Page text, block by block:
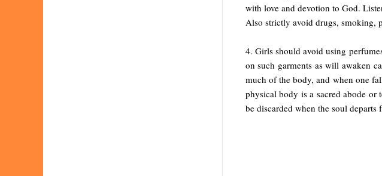
with love and devotion to God.
Also strictly avoid drugs, smoking,
4. Girls should avoid using
on such garments as will awaken
much of the body, and when one
physical body is a sacred abode
be discarded when the soul departs